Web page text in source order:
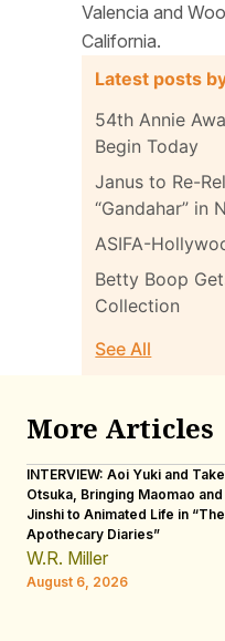
Valencia and
California.
Latest posts
54th Annie
Begin Today
Janus to Re-
“Gandahar” in
ASIFA-
Betty Boop
Collection
See All
More Articles
INTERVIEW: Aoi Yuki and
Otsuka, Bringing Maomao and
Jinshi to Animated Life in “The
Apothecary Diaries”
W.R. Miller
August 6, 2026